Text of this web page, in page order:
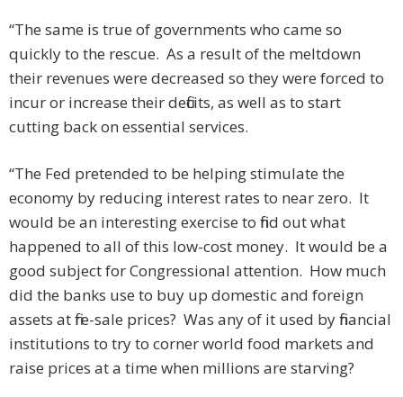
“The same is true of governments who came so
quickly to the rescue. As a result of the meltdown
their revenues were decreased so they were forced to
incur or increase their deficits, as well as to start
cutting back on essential services.
“The Fed pretended to be helping stimulate the
economy by reducing interest rates to near zero. It
would be an interesting exercise to find out what
happened to all of this low-cost money. It would be a
good subject for Congressional attention. How much
did the banks use to buy up domestic and foreign
assets at fire-sale prices? Was any of it used by financial
institutions to try to corner world food markets and
raise prices at a time when millions are starving?